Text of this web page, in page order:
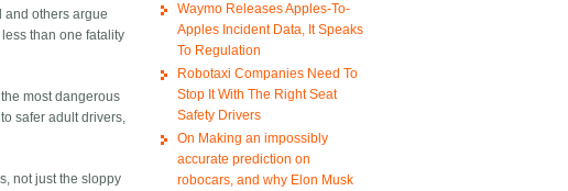
and others argue
than one fatality
most dangerous
safer adult drivers,
not just the sloppy
Waymo Releases Apples-To-
Apples Incident Data, It Speaks
To Regulation
Robotaxi Companies Need To
Stop It With The Right Seat
Safety Drivers
On Making an impossibly
accurate prediction on
robocars, and why Elon Musk